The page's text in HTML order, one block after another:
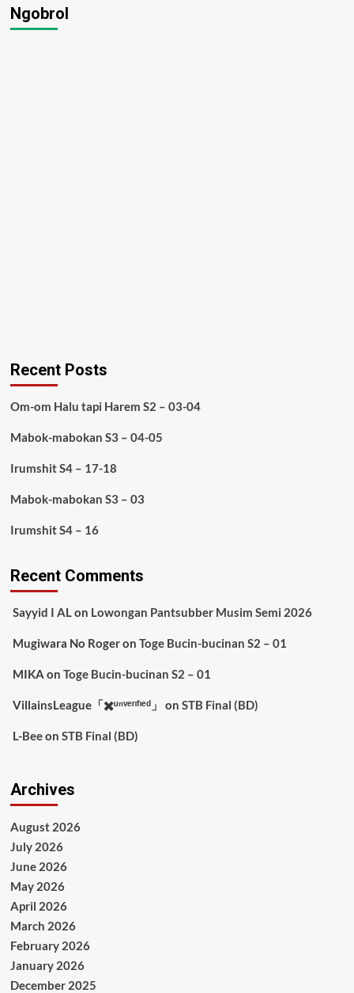
Ngobrol
Recent Posts
Om-om Halu tapi Harem S2 – 03-04
Mabok-mabokan S3 – 04-05
Irumshit S4 – 17-18
Mabok-mabokan S3 – 03
Irumshit S4 – 16
Recent Comments
Sayyid I ALon Lowongan Pantsubber Musim Semi 2026
Mugiwara No Rogeron Toge Bucin-bucinan S2 – 01
MIKA on Toge Bucin-bucinan S2 – 01
VillainsLeague「✖️ᵘⁿᵛᵉʳᶦᶠᶦᵉᵈ」 on STB Final (BD)
L-Beeon STB Final (BD)
Archives
August 2026
July 2026
June 2026
May 2026
April 2026
March 2026
February 2026
January 2026
December 2025